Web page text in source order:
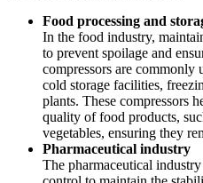
Food processing and
In the food industry,
to prevent spoilage and
compressors are commonly
cold storage facilities,
plants. These compressors
quality of food products,
vegetables, ensuring they
Pharmaceutical industry
The pharmaceutical